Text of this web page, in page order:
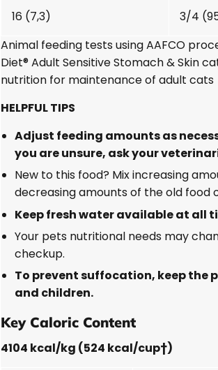
16 (7,3)
3/4
Animal feeding tests using AAFCO
Diet®Adult Sensitive Stomach & Skin
nutrition for maintenance of adult cats
HELPFUL TIPS
Adjust feeding amounts as
you are unsure, ask your
New to this food? Mix increasing
decreasing amounts of the old food
Keep fresh water available at all
Your pets nutritional needs may
checkup.
To prevent suffocation, keep the
and children.
Key Caloric Content
4104 kcal/kg (524 kcal/cup†)